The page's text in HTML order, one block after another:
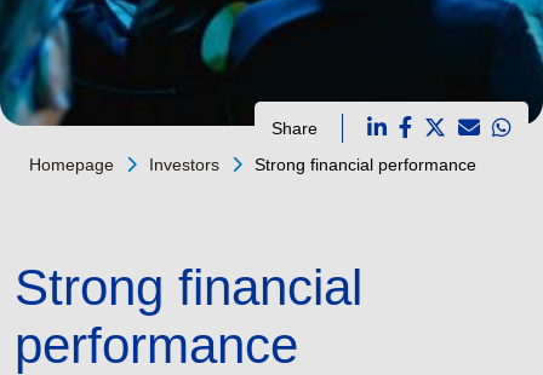
Share
Homepage
Investors Strong financial performance
Strong financial
performance